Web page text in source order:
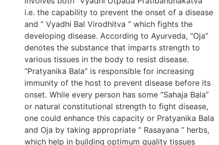
i.e. the capability to prevent the onset of a disease
and ” Vyadhi Bal Virodhitva ” which fights the
developing disease. According to Ayurveda, “Oja”
denotes the substance that imparts strength to
various tissues in the body to resist disease.
“Pratyanika Bala” is responsible for increasing
immunity of the host to prevent disease before its
onset. While every person has some “Sahaja Bala”
or natural constitutional strength to fight disease,
one could enhance this capacity or Pratyanika Bala
and Oja by taking appropriate ” Rasayana ” herbs,
which help in building optimum quality tissues